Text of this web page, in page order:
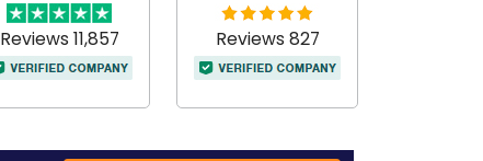
Reviews 11,857 Reviews 827